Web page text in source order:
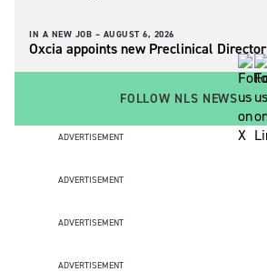
IN A NEW JOB – AUGUST 6, 2026
Oxcia appoints new Preclinical Director
FOLLOW NLS NEWS
ADVERTISEMENT
ADVERTISEMENT
ADVERTISEMENT
ADVERTISEMENT